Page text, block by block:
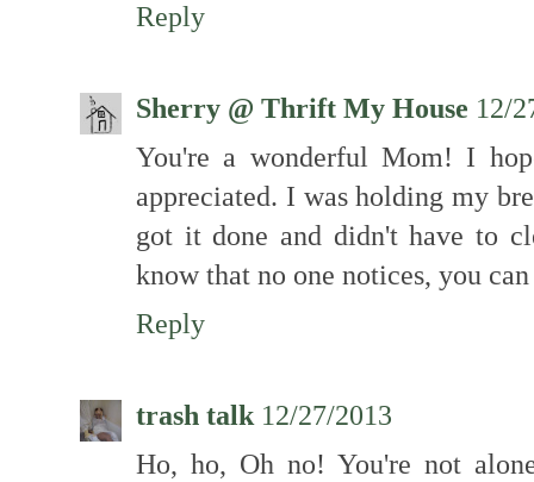
Reply
Sherry @ Thrift My House 12/
You're a wonderful Mom! I
appreciated. I was holding my
got it done and didn't have to
know that no one notices, you
Reply
trash talk 12/27/2013
Ho, ho, Oh no! You're not